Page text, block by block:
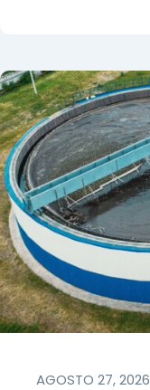
AGOSTO 27, 2026